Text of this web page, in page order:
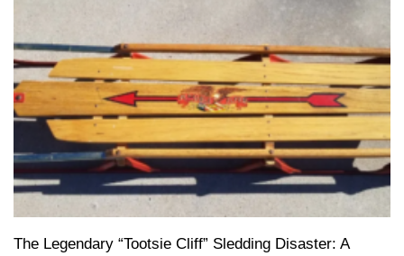
The Legendary “Tootsie Cliff” Sledding Disaster: A